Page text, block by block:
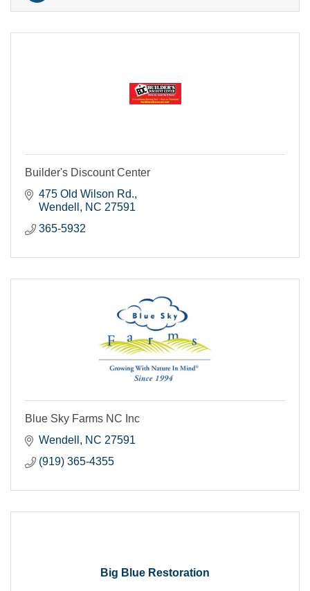
Builder's Discount Center
475 Old Wilson Rd.
Wendell
NC 27591
365-5932
Blue Sky Farms NC Inc
Wendell
NC 27591
(919) 365-4355
Big Blue Restoration